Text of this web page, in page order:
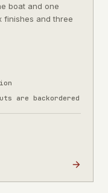
boat and one
finishes and three
are backordered